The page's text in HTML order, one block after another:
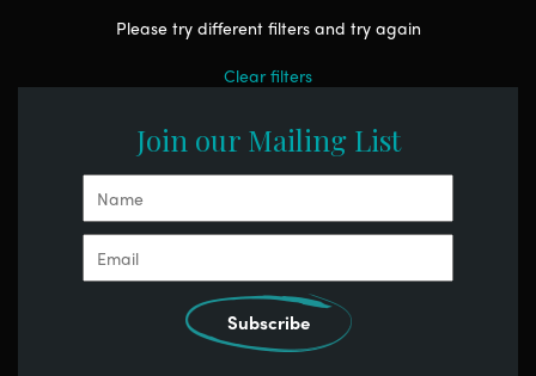
Please try different filters and try again
Clear filters
Join our Mailing List
Subscribe